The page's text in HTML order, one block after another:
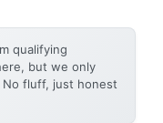
qualifying
but we only
fluff, just honest